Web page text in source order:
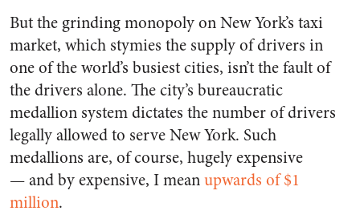
But the grinding monopoly on New York’s taxi
market, which stymies the supply of drivers in
one of the world’s busiest cities, isn’t the fault of
the drivers alone. The city’s bureaucratic
medallion system dictates the number of drivers
legally allowed to serve New York. Such
medallions are, of course, hugely expensive
—and by expensive, I meanupwards of $1
million.